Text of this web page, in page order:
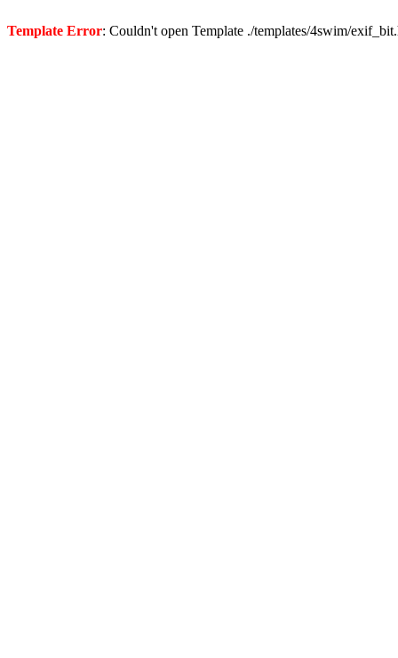
Template Error: Couldn't open Template ./templates/4swim/